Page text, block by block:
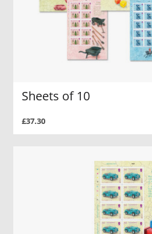
Sheets of 10
£37.30